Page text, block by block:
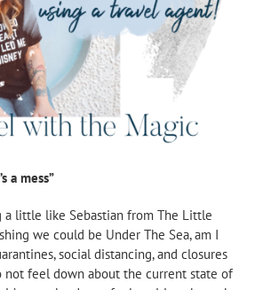
a mess”
little like Sebastian from The Little
we could be Under The Sea, am I
social distancing, and closures
not feel down about the current state of